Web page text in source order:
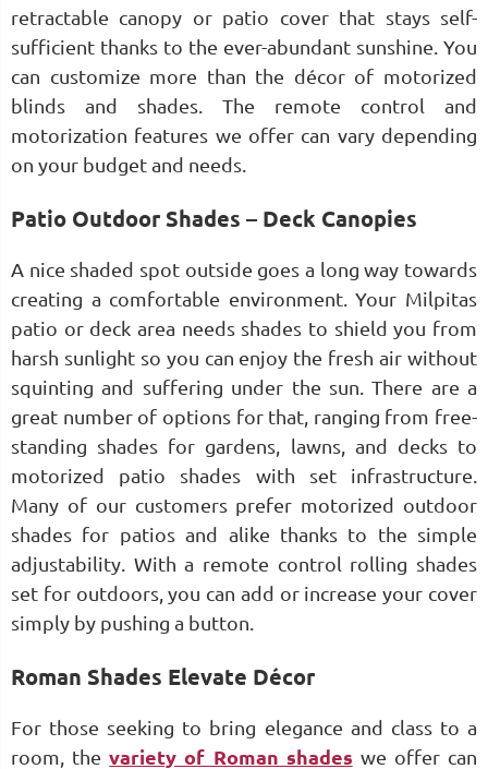
retractable canopy or patio cover that stays self-
sufficient thanks to the ever-abundant sunshine. You
can customize more than the décor of motorized
blinds and shades. The remote control and
motorization features we offer can vary depending
on your budget and needs.
Patio Outdoor Shades – Deck Canopies
A nice shaded spot outside goes a long way towards
creating a comfortable environment. Your Milpitas
patio or deck area needs shades to shield you from
harsh sunlight so you can enjoy the fresh air without
squinting and suffering under the sun. There are a
great number of options for that, ranging from free-
standing shades for gardens, lawns, and decks to
motorized patio shades with set infrastructure.
Many of our customers prefer motorized outdoor
shades for patios and alike thanks to the simple
adjustability. With a remote control rolling shades
set for outdoors, you can add or increase your cover
simply by pushing a button.
Roman Shades Elevate Décor
For those seeking to bring elegance and class to a
room, thevariety of Roman shades we offer can